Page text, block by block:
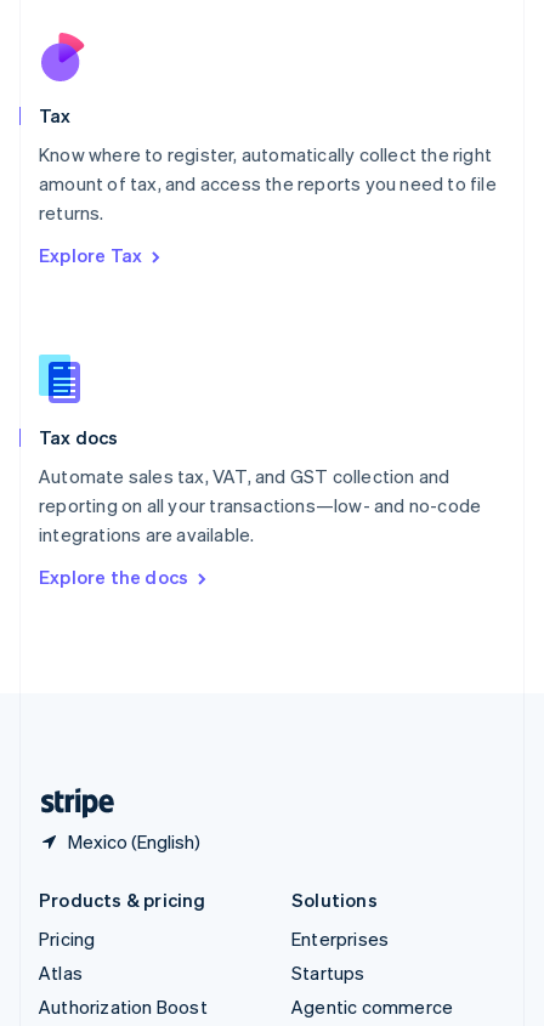
Tax
Know where to register, automatically collect the right
amount of tax, and access the reports you need to file
returns.
Explore Tax
Tax docs
Automate sales tax, VAT, and GST collection and
reporting on all your transactions—low- and no-code
integrations are available.
Explore the docs
Mexico (English)
Nederlands
New Zealand
Poland
English
Portugal
Romania
Slovakia
English
English
Spain
Sweden
SvenskaEnglish
DeutschFrançais Italiano
Products & pricing
Pricing
Atlas
Authorization Boost
Solutions
Enterprises
Startups
Agentic commerce